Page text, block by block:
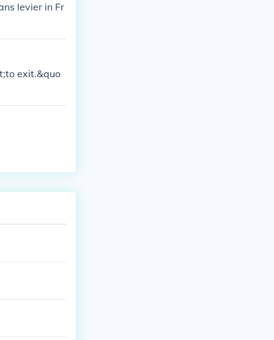
levier in Fr
exit.&quo